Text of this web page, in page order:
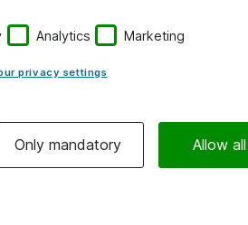
Analytics Marketing
privacy settings
Only mandatory Allow all